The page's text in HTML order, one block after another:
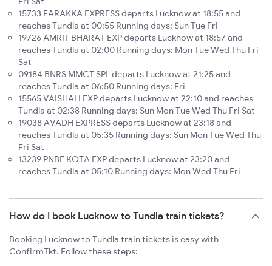
15733 FARAKKA EXPRESS departs Lucknow at 18:55 and
reaches Tundla at 00:55 Running days: Sun Tue Fri
19726 AMRIT BHARAT EXP departs Lucknow at 18:57 and
reaches Tundla at 02:00 Running days: Mon Tue Wed Thu Fri
Sat
09184 BNRS MMCT SPL departs Lucknow at 21:25 and
reaches Tundla at 06:50 Running days: Fri
15565 VAISHALI EXP departs Lucknow at 22:10 and reaches
Tundla at 02:38 Running days: Sun Mon Tue Wed Thu Fri Sat
19038 AVADH EXPRESS departs Lucknow at 23:18 and
reaches Tundla at 05:35 Running days: Sun Mon Tue Wed Thu
Fri Sat
13239 PNBE KOTA EXP departs Lucknow at 23:20 and
reaches Tundla at 05:10 Running days: Mon Wed Thu Fri
How do I book Lucknow to Tundla train tickets?
Booking Lucknow to Tundla train tickets is easy with
ConfirmTkt. Follow these steps: